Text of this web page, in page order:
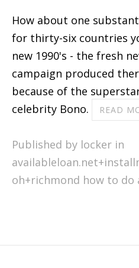
How about one
for thirty-six countries
new 1990's - the fresh
campaign produced
because of the
celebrity Bono.
READ
Published by locker in
oh+richmond how to do